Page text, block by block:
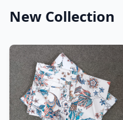
New Collection